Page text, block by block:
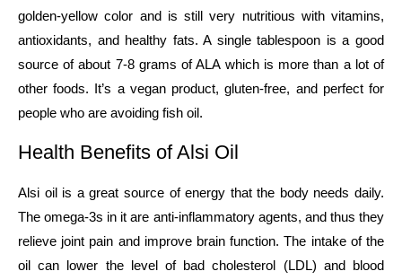
golden-yellow color and is still very nutritious with vitamins,
antioxidants, and healthy fats. A single tablespoon is a good
source of about 7-8 grams of ALA which is more than a lot of
other foods. It’s a vegan product, gluten-free, and perfect for
people who are avoiding fish ​‍​‌‍​‍‌​‍​‌‍​‍‌oil.
Health​‍​‌‍​‍‌​‍​‌‍​‍‌​‍​‌‍​‍‌​‍​‌‍​‍‌ Benefits of Alsi Oil
Alsi oil is a great source of energy that the body needs daily.
The omega-3s in it are anti-inflammatory agents, and thus they
relieve joint pain and improve brain function. The intake of the
oil can lower the level of bad cholesterol (LDL) and blood